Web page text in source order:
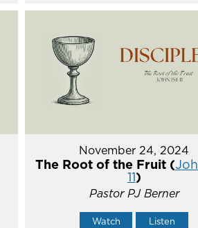
November 24, 2024
The Root of the Fruit (
11)
Pastor PJ Berner
Watch Listen